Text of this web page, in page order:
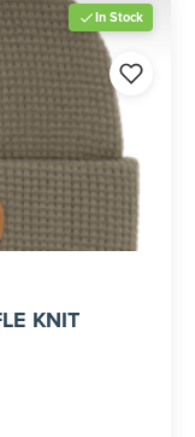
In Stock
KNIT